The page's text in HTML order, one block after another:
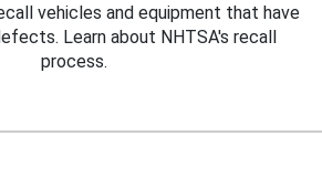
vehicles and equipment that have
Learn about NHTSA's recall
process.